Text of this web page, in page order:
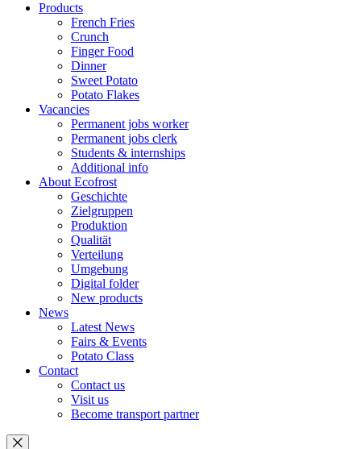
Products
French Fries
Crunch
Finger Food
Dinner
Sweet Potato
Potato Flakes
Vacancies
Permanent jobs worker
Permanent jobs clerk
Students & internships
Additional info
About Ecofrost
Geschichte
Zielgruppen
Produktion
Qualität
Verteilung
Umgebung
Digital folder
New products
News
Latest News
Fairs & Events
Potato Class
Contact
Contact us
Visit us
Become transport partner